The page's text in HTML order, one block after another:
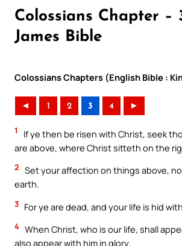
Colossians Chapter –
James Bible
Colossians Chapters (English Bible :
◄ 1 2 3 4 ►
1
If ye then be risen with Christ, seek
are above, where Christ sitteth on the
2 Set your affection on things above,
earth.
3 For ye are dead, and your life is hid
4 When Christ, who is our life, shall
also appear with him in glory.